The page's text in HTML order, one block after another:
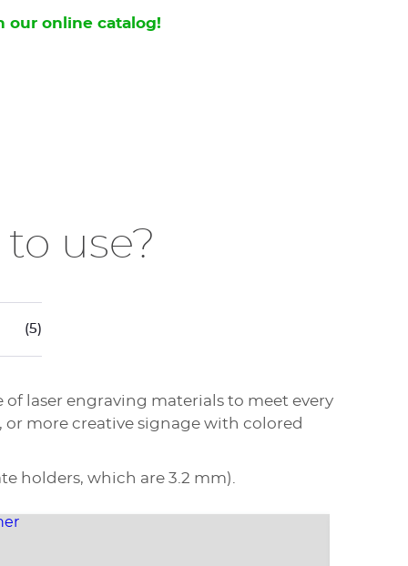
our online catalog!
use?
(5)
of laser engraving materials to meet every
more creative signage with colored
holders, which are 3.2 mm).